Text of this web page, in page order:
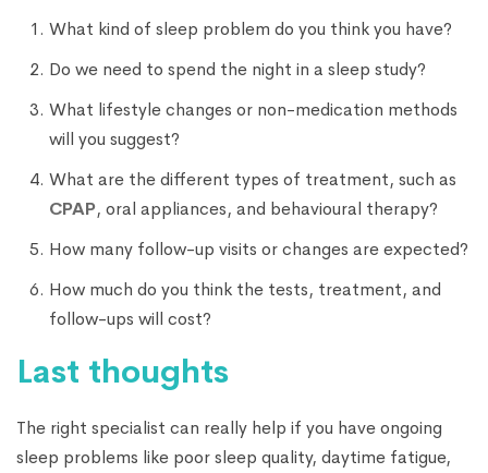
What kind of sleep problem do you think you have?
Do we need to spend the night in a sleep study?
What lifestyle changes or non-medication methods
will you suggest?
What are the different types of treatment, such as
CPAP, oral appliances, and behavioural therapy?
How many follow-up visits or changes are expected?
How much do you think the tests, treatment, and
follow-ups will cost?
Last thoughts
The right specialist can really help if you have ongoing
sleep problems like poor sleep quality, daytime fatigue,